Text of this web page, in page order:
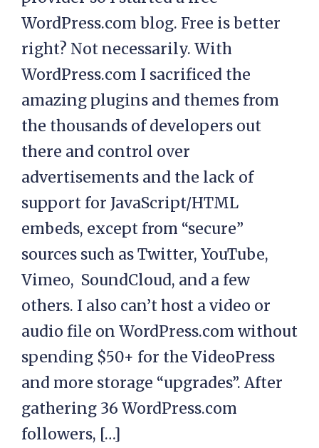
WordPress.com blog. Free is better
right? Not necessarily. With
WordPress.com I sacrificed the
amazing plugins and themes from
the thousands of developers out
there and control over
advertisements and the lack of
support for JavaScript/HTML
embeds, except from “secure”
sources such as Twitter, YouTube,
Vimeo, SoundCloud, and a few
others. I also can’t host a video or
audio file on WordPress.com without
spending $50+ for the VideoPress
and more storage “upgrades”. After
gathering 36 WordPress.com
followers, […]